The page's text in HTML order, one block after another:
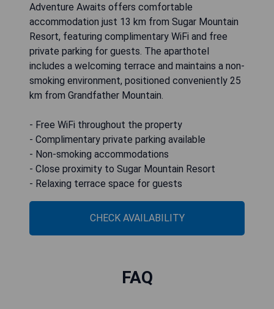
Adventure Awaits offers comfortable
accommodation just 13 km from Sugar Mountain
Resort, featuring complimentary WiFi and free
private parking for guests. The aparthotel
includes a welcoming terrace and maintains a non-
smoking environment, positioned conveniently 25
km from Grandfather Mountain.
- Free WiFi throughout the property
- Complimentary private parking available
- Non-smoking accommodations
- Close proximity to Sugar Mountain Resort
- Relaxing terrace space for guests
CHECK AVAILABILITY
FAQ